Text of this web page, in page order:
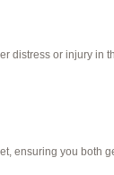
distress or injury in
ensuring you both